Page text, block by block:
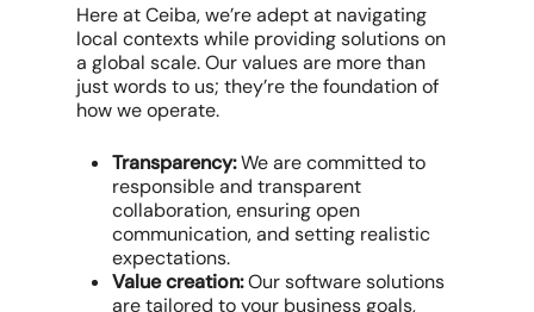
Here at Ceiba, we’re adept at navigating
local contexts while providing solutions on
a global scale. Our values are more than
just words to us; they’re the foundation of
how we operate.
Transparency:We are committed to
responsible and transparent
collaboration, ensuring open
communication, and setting realistic
expectations.
Value creation:Our software solutions
are tailored to your business goals,